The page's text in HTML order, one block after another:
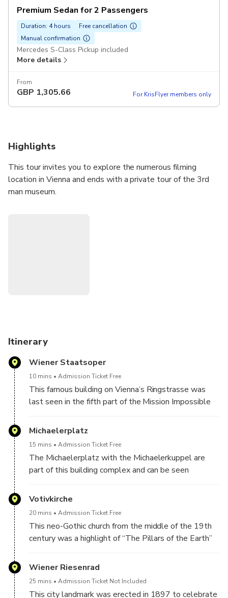
Premium Sedan for 2 Passengers
Duration: 4 hours
Free cancellation
Manual confirmation
Mercedes S-Class Pickup included
More details
From
GBP 1,305.66 For KrisFlyer members only
Highlights
This tour invites you to explore the numerous filming
location in Vienna and ends with a private tour of the 3rd
man museum.
Itinerary
Wiener Staatsoper
10 mins Admission Ticket Free
This famous building on Vienna’s Ringstrasse was
last seen in the fifth part of the Mission Impossible
Hawke and Julie Delply was also filmed here.
Michaelerplatz
15 mins Admission Ticket Free
The Michaelerplatz with the Michaelerkuppel are
part of this building complex and can be seen
Sparrow” or “Bad Spies”.
Votivkirche
20 mins Admission Ticket Free
This neo-Gothic church from the middle of the 19th
century was a highlight of “The Pillars of the Earth”
Wiener Riesenrad
25 mins Admission Ticket Not Included
This city landmark was erected in 1897 to celebrate